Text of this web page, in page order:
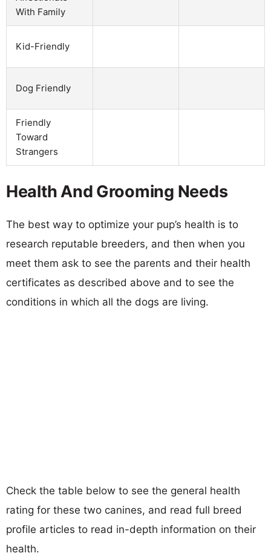
With Family
Kid-Friendly
Dog Friendly
Friendly
Toward
Strangers
Health And Grooming Needs
The best way to optimize your pup’s health is to
research reputable breeders, and then when you
meet them ask to see the parents and their health
certificates as described above and to see the
conditions in which all the dogs are living.
Check the table below to see the general health
rating for these two canines, and read full breed
profile articles to read in-depth information on their
health.